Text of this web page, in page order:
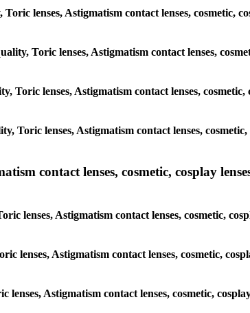
lenses, Astigmatism contact lenses, cosmetic,
Toric lenses, Astigmatism contact lenses,
Toric lenses, Astigmatism contact lenses,
Toric lenses, Astigmatism contact lenses,
contact lenses, cosmetic, cosplay
lenses, Astigmatism contact lenses, cosmetic,
lenses, Astigmatism contact lenses, cosmetic,
Astigmatism contact lenses, cosmetic,